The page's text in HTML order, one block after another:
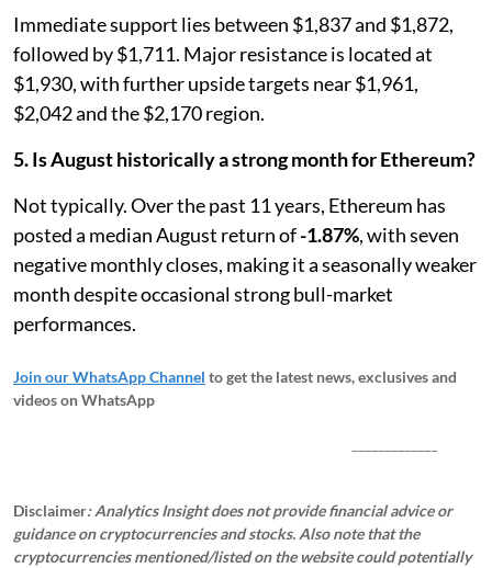
Immediate support lies between $1,837 and $1,872,
followed by $1,711. Major resistance is located at
$1,930, with further upside targets near $1,961,
$2,042 and the $2,170 region.
5. Is August historically a strong month for Ethereum?
Not typically. Over the past 11 years, Ethereum has
posted a median August return of-1.87%, with seven
negative monthly closes, making it a seasonally weaker
month despite occasional strong bull-market
performances.
Join our WhatsApp Channel to get the latest news, exclusives and
videos on WhatsApp
Disclaimer: Analytics Insight does not provide financial advice or
guidance on cryptocurrencies and stocks. Also note that the
cryptocurrencies mentioned/listed on the website could potentially